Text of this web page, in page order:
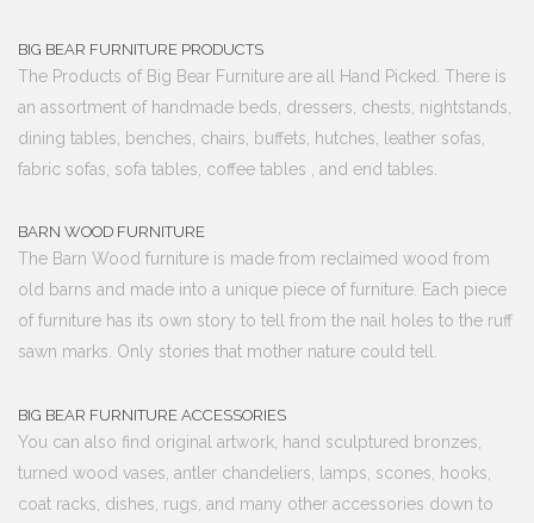
BIG BEAR FURNITURE PRODUCTS
The Products of Big Bear Furniture are all Hand Picked. There is
an assortment of handmade beds, dressers, chests, nightstands,
dining tables, benches, chairs, buffets, hutches, leather sofas,
fabric sofas, sofa tables, coffee tables , and end tables.
BARN WOOD FURNITURE
The Barn Wood furniture is made from reclaimed wood from
old barns and made into a unique piece of furniture. Each piece
of furniture has its own story to tell from the nail holes to the ruff
sawn marks. Only stories that mother nature could tell.
BIG BEAR FURNITURE ACCESSORIES
You can also find original artwork, hand sculptured bronzes,
turned wood vases, antler chandeliers, lamps, scones, hooks,
coat racks, dishes, rugs, and many other accessories down to